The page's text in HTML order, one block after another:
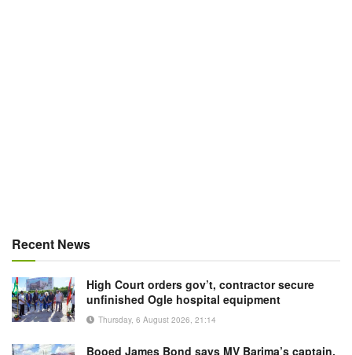
Recent News
High Court orders gov’t, contractor secure
unfinished Ogle hospital equipment
Thursday, 6 August 2026, 21:14
Booed James Bond says MV Barima’s captain,